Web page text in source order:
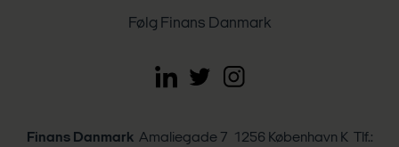
Følg Finans Danmark
Finans DanmarkAmaliegade 7 1256 København K Tlf.: